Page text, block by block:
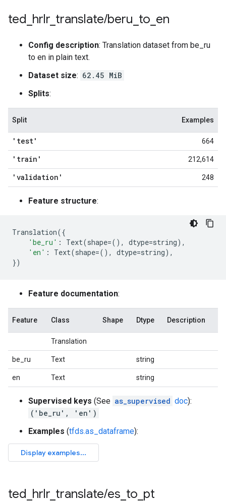
ted hrlr translate/beru to en
Config description: Translation dataset from be_ru
to en in plain text.
Dataset size: 62.45 MiB
Splits:
Split Examples
'test' 664
'train' 212,614
'validation' 248
Feature structure:
Translation({
'be_ru' : Text(shape=(), dtype=string),
'en' : Text(shape=(), dtype=string),
})
Feature documentation:
Feature Class Shape Dtype Description
Translation
be_ru Text string
en Text string
Supervised keys (See as_supervised doc):
('be_ru', 'en')
Examples (tfds.as_dataframe):
ted hrlr translate/es to pt